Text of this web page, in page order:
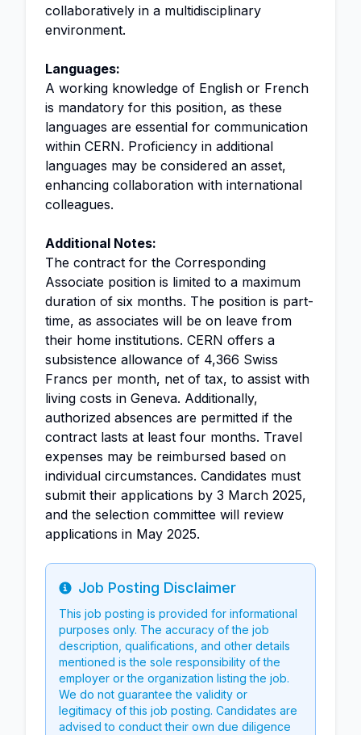
collaboratively in a multidisciplinary
environment.
Languages:
A working knowledge of English or French
is mandatory for this position, as these
languages are essential for communication
within CERN. Proficiency in additional
languages may be considered an asset,
enhancing collaboration with international
colleagues.
Additional Notes:
The contract for the Corresponding
Associate position is limited to a maximum
duration of six months. The position is part-
time, as associates will be on leave from
their home institutions. CERN offers a
subsistence allowance of 4,366 Swiss
Francs per month, net of tax, to assist with
living costs in Geneva. Additionally,
authorized absences are permitted if the
contract lasts at least four months. Travel
expenses may be reimbursed based on
individual circumstances. Candidates must
submit their applications by 3 March 2025,
and the selection committee will review
applications in May 2025.
Info
Job Posting Disclaimer
This job posting is provided for informational
purposes only. The accuracy of the job
description, qualifications, and other details
mentioned is the sole responsibility of the
employer or the organization listing the job.
We do not guarantee the validity or
legitimacy of this job posting. Candidates are
advised to conduct their own due diligence